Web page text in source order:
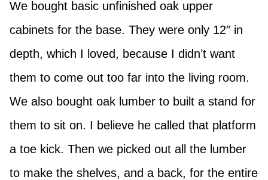
We bought basic unfinished oak upper
cabinets for the base. They were only 12″ in
depth, which I loved, because I didn’t want
them to come out too far into the living room.
We also bought oak lumber to built a stand for
them to sit on. I believe he called that platform
a toe kick. Then we picked out all the lumber
to make the shelves, and a back, for the entire